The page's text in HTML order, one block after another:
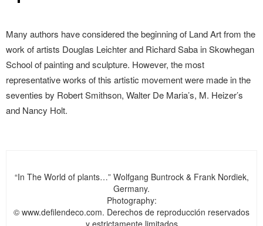
Many authors have considered the beginning of Land Art from the
work of artists Douglas Leichter and Richard Saba in Skowhegan
School of painting and sculpture. However, the most
representative works of this artistic movement were made in the
seventies by Robert Smithson, Walter De Maria’s, M. Heizer’s
and Nancy Holt.
“In The World of plants…” Wolfgang Buntrock & Frank Nordiek,
Germany.
Photography:
© www.defilendeco.com. Derechos de reproducción reservados
y estrictamente limitados